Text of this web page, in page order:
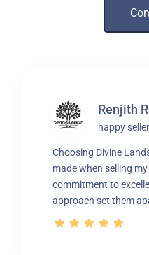
Renjith
happy seller
Choosing Divine
made when selling
commitment to
approach set them